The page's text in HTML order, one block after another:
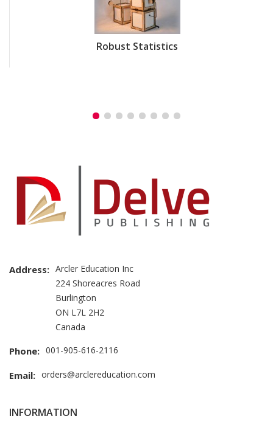
Robust Statistics
Address: Arcler Education Inc
224 Shoreacres Road
Burlington
ON L7L 2H2
Canada
Phone: 001-905-616-2116
Email: orders@arclereducation.com
INFORMATION